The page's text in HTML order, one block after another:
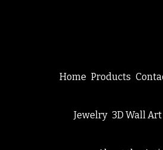
Home Products
Jewelry 3D Wall Art